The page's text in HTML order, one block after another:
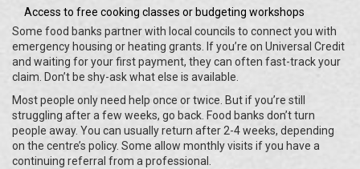
Access to free cooking classes or budgeting workshops
Some food banks partner with local councils to connect you with
emergency housing or heating grants. If you’re on Universal Credit
and waiting for your first payment, they can often fast-track your
claim. Don’t be shy-ask what else is available.
Most people only need help once or twice. But if you’re still
struggling after a few weeks, go back. Food banks don’t turn
people away. You can usually return after 2-4 weeks, depending
on the centre’s policy. Some allow monthly visits if you have a
continuing referral from a professional.